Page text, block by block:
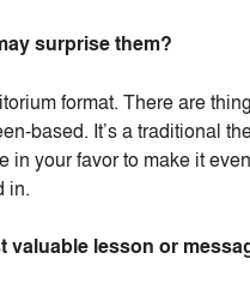
surprise them?
format. There are
based. It’s a traditional
your favor to make it
in.
lesson or